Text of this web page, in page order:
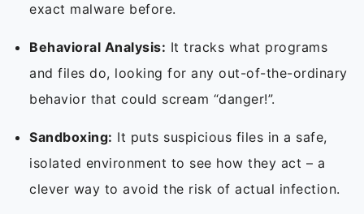
exact malware before.
Behavioral Analysis: It tracks what programs
and files do, looking for any out-of-the-ordinary
behavior that could scream “danger!”.
Sandboxing: It puts suspicious files in a safe,
isolated environment to see how they act – a
clever way to avoid the risk of actual infection.